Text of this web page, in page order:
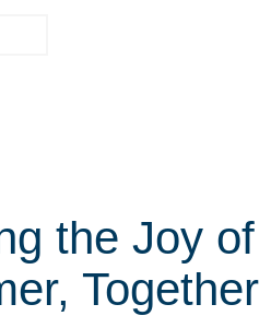
the Joy of
Together